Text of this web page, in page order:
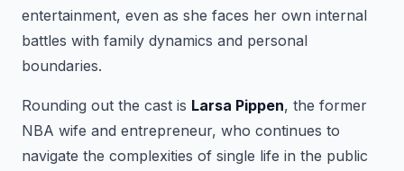
entertainment, even as she faces her own internal
battles with family dynamics and personal
boundaries.
Rounding out the cast is Larsa Pippen, the former
NBA wife and entrepreneur, who continues to
navigate the complexities of single life in the public